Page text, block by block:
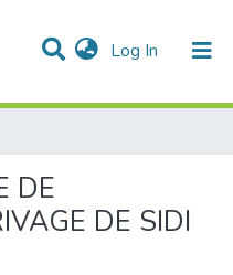
Log In (current)
DE
DE SIDI